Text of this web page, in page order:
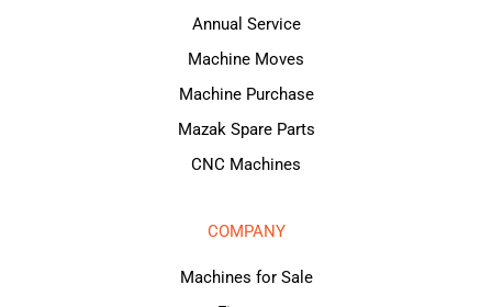
Annual Service
Machine Moves
Machine Purchase
Mazak Spare Parts
CNC Machines
COMPANY
Machines for Sale